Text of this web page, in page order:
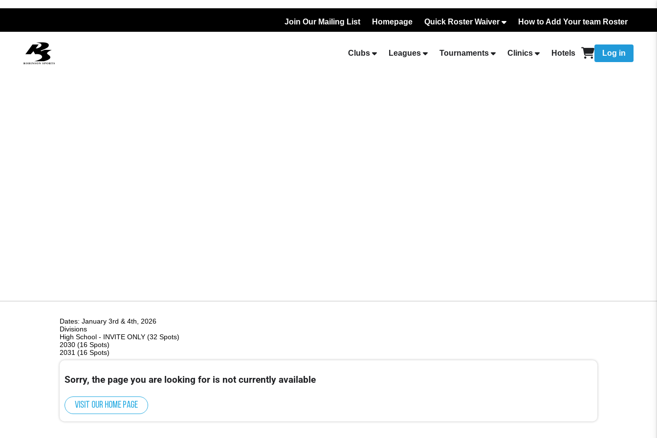
Join Our Mailing List Homepage Quick Roster Waiver How to Add Your team Roster
Clubs Leagues Tournaments Clinics Hotels Log in
Dates: January 3rd & 4th, 2026
Divisions
High School - INVITE ONLY (32 Spots)
2030 (16 Spots)
2031 (16 Spots)
Sorry, the page you are looking for is not currently available
Visit our home page